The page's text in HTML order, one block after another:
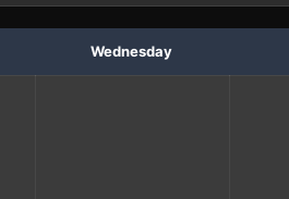
Wednesday